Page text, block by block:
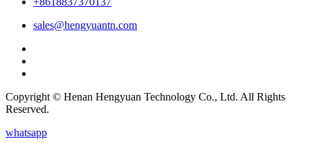
sales@hengyuantn.com
Copyright © Henan Hengyuan Technology Co., Ltd. All Rights
Reserved.
whatsapp